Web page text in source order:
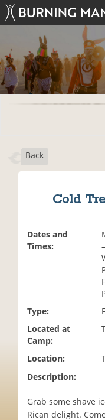
Back
Cold
Dates and
Times:
Type:
Located at
Camp:
Location:
Description:
Grab some shave
Rican delight.